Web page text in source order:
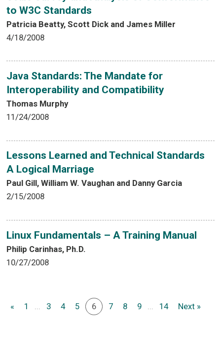
to W3C Standards
Patricia Beatty, Scott Dick and James Miller
4/18/2008
Java Standards: The Mandate for
Interoperability and Compatibility
Thomas Murphy
11/24/2008
Lessons Learned and Technical Standards
A Logical Marriage
Paul Gill, William W. Vaughan and Danny Garcia
2/15/2008
Linux Fundamentals – A Training Manual
Philip Carinhas, Ph.D.
10/27/2008
« 1 ... 3 4 5 6 7 8 9 ... 14 Next »